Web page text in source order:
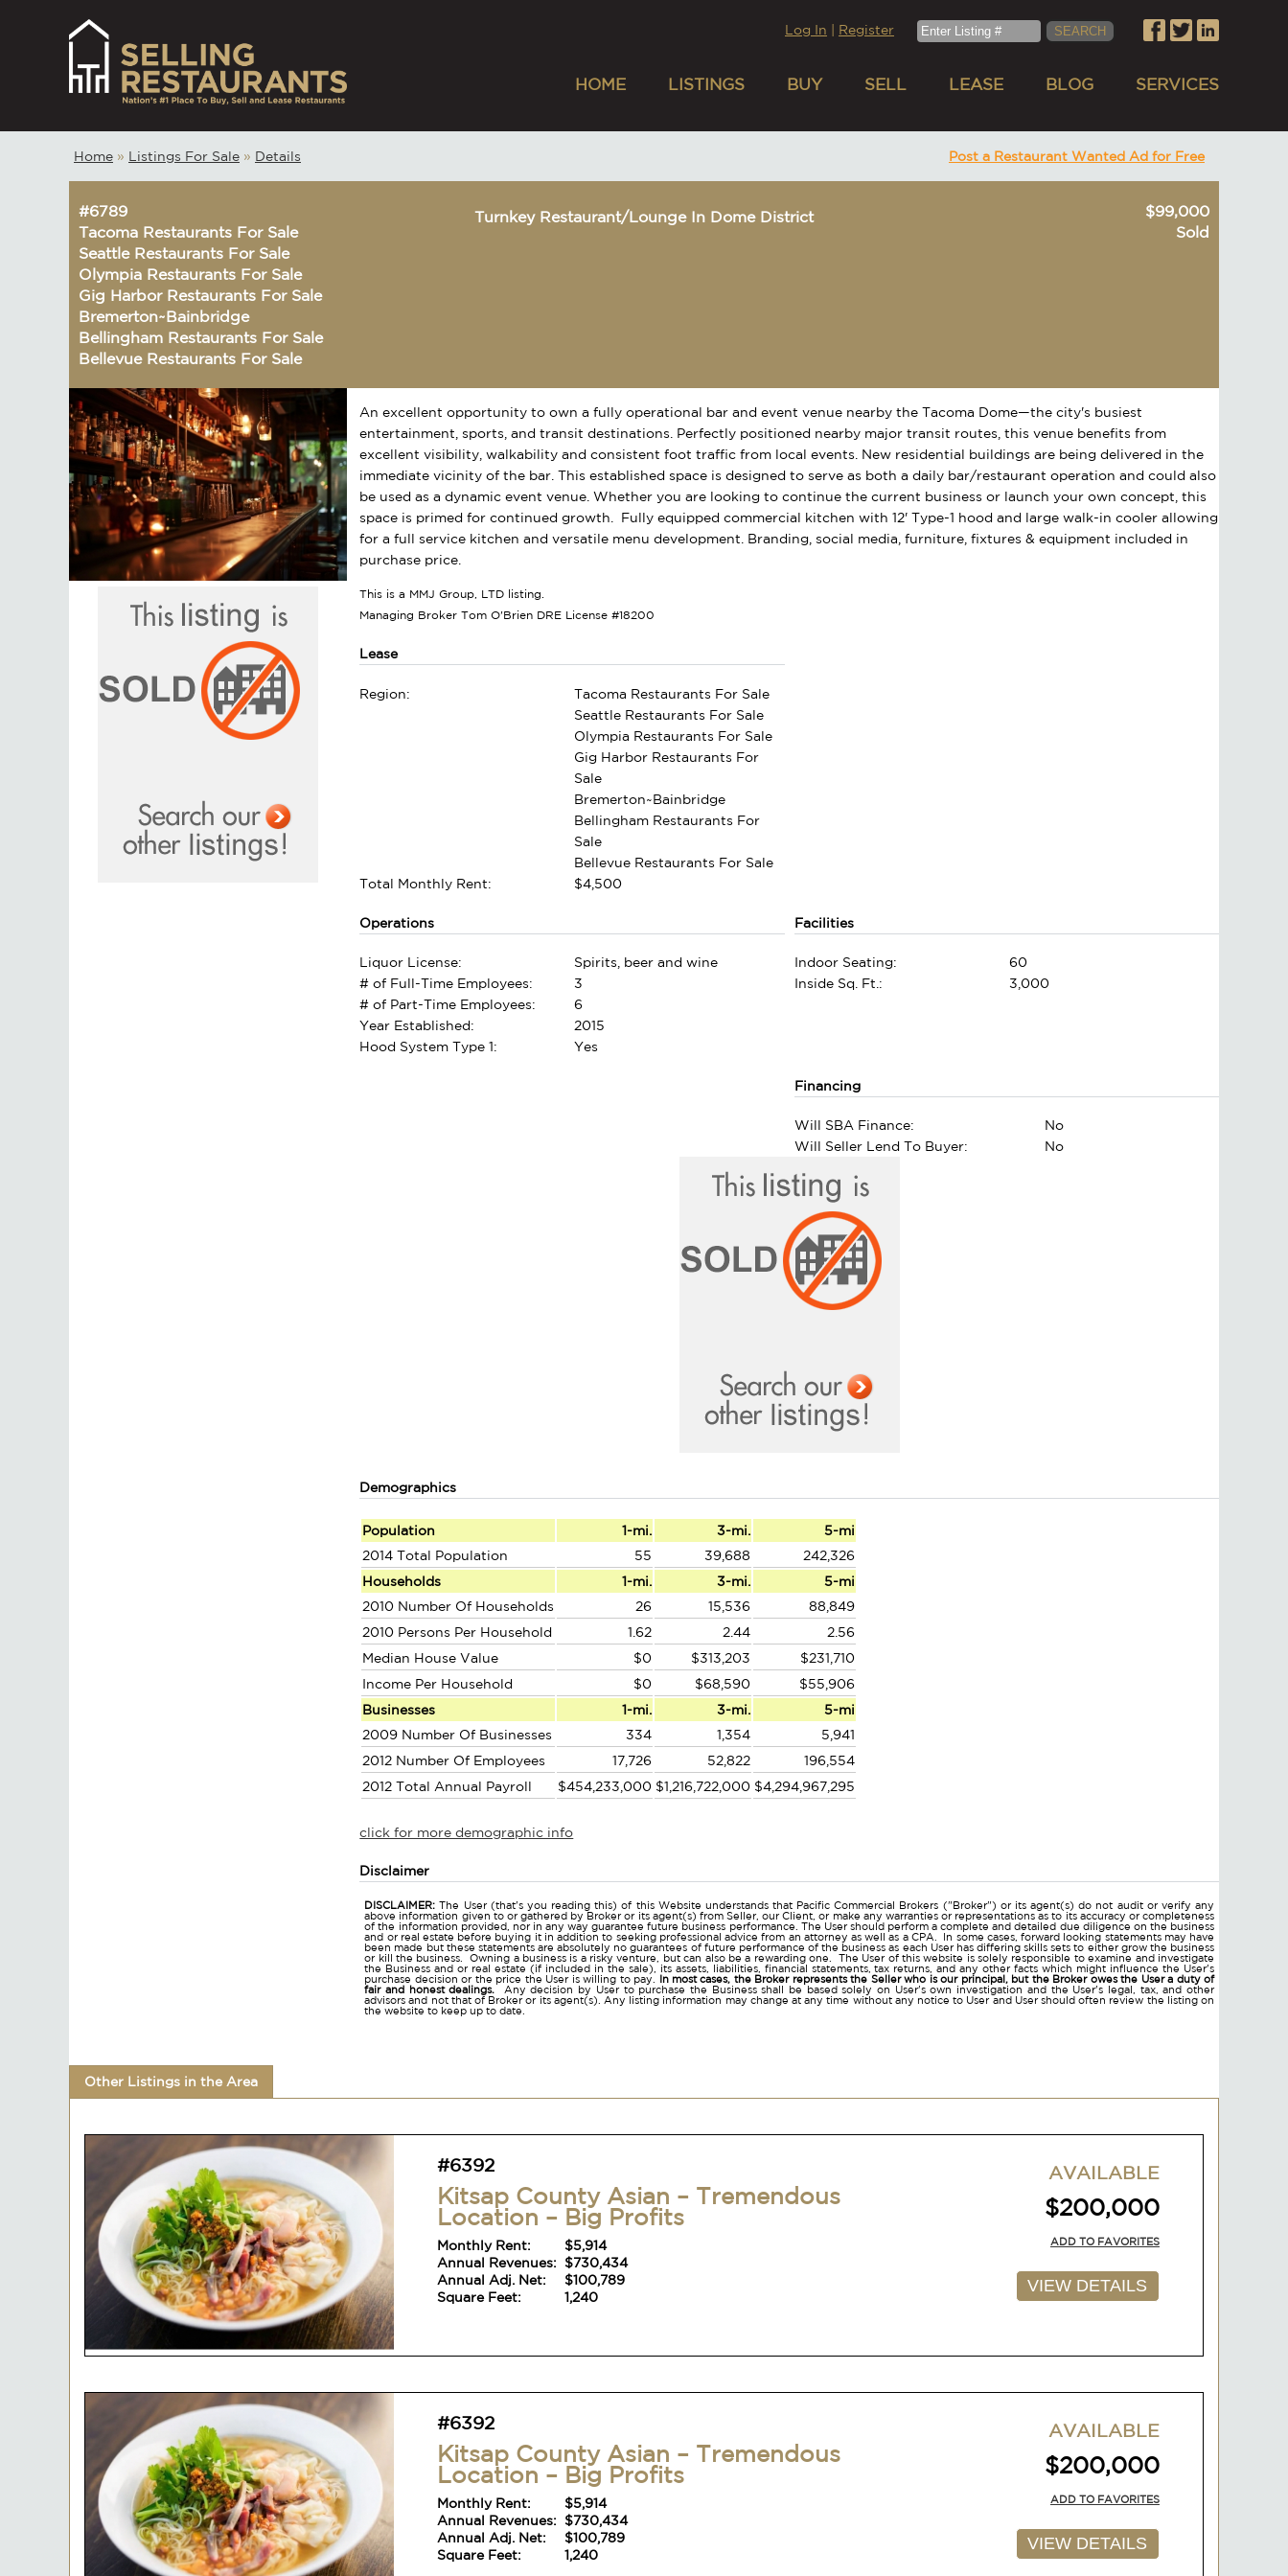
Log In Register
HOME LISTINGS BUY SELL LEASE BLOG SERVICES
Home » Listings For Sale » Details Post a Restaurant Wanted Ad for Free
#6789
Tacoma Restaurants For Sale
Seattle Restaurants For Sale
Olympia Restaurants For Sale
Gig Harbor Restaurants For Sale
Bremerton~Bainbridge
Bellingham Restaurants For Sale
Bellevue Restaurants For Sale
Turnkey Restaurant/Lounge In Dome District
$99,000
Sold
An excellent opportunity to own a fully operational bar and event venue nearby the Tacoma Dome—the city's busiest
entertainment, sports, and transit destinations. Perfectly positioned nearby major transit routes, this venue benefits from
excellent visibility, walkability and consistent foot traffic from local events. New residential buildings are being delivered in the
immediate vicinity of the bar. This established space is designed to serve as both a daily bar/restaurant operation and could also
be used as a dynamic event venue. Whether you are looking to continue the current business or launch your own concept, this
space is primed for continued growth. Fully equipped commercial kitchen with 12' Type-1 hood and large walk-in cooler allowing
for a full service kitchen and versatile menu development. Branding, social media, furniture, fixtures & equipment included in
purchase price.
This is a MMJ Group, LTD listing.
Managing Broker Tom O'Brien DRE License #18200
Lease
Region:
Tacoma Restaurants For Sale
Seattle Restaurants For Sale
Olympia Restaurants For Sale
Gig Harbor Restaurants For
Sale
Bremerton~Bainbridge
Bellingham Restaurants For
Sale
Bellevue Restaurants For Sale
Total Monthly Rent:
$4,500
Operations
Liquor License:
Spirits, beer and wine
# of Full-Time Employees:
3
# of Part-Time Employees:
6
Year Established:
2015
Hood System Type 1:
Yes
Facilities
Indoor Seating:
60
Inside Sq. Ft.:
3,000
Financing
Will SBA Finance:
No
Will Seller Lend To Buyer:
No
Demographics
Population 1-mi. 3-mi.
5-mi
2014 Total Population
55 39,688
242,326
Households
1-mi. 3-mi.
5-mi
2010 Number Of Households
26 15,536
88,849
2010 Persons Per Household
1.62 2.44
2.56
Median House Value
$0 $313,203
$231,710
Income Per Household
$0 $68,590
$55,906
Businesses
1-mi. 3-mi.
5-mi
2009 Number Of Businesses
334 1,354
5,941
2012 Number Of Employees
17,726 52,822
196,554
2012 Total Annual Payroll
$454,233,000 $1,216,722,000 $4,294,967,295
click for more demographic info
Disclaimer
DISCLAIMER: The User (that's you reading this) of this Website understands that Pacific Commercial Brokers ("Broker") or its agent(s) do not audit or verify any
above information given to or gathered by Broker or its agent(s) from Seller, our Client, or make any warranties or representations as to its accuracy or completeness
of the information provided, nor in any way guarantee future business performance. The User should perform a complete and detailed due diligence on the business
and or real estate before buying it in addition to seeking professional advice from an attorney as well as a CPA. In some cases, forward looking statements may have
been made but these statements are absolutely no guarantees of future performance of the business as each User has differing skills sets to either grow the business
or kill the business. Owning a business is a risky venture, but can also be a rewarding one. The User of this website is solely responsible to examine and investigate
the Business and or real estate (if included in the sale), its assets, liabilities, financial statements, tax returns, and any other facts which might influence the User's
purchase decision or the price the User is willing to pay.
In most cases, the Broker represents the Seller who is our principal, but the Broker owes the User a duty of
fair and honest dealings.
Any decision by User to purchase the Business shall be based solely on User's own investigation and the User's legal, tax, and other
advisors and not that of Broker or its agent(s). Any listing information may change at any time without any notice to User and User should often review the listing on
the website to keep up to date.
Other Listings in the Area
#6392
Kitsap County Asian – Tremendous
Location – Big Profits
Monthly Rent:
$5,914
Annual Revenues: $730,434
Annual Adj. Net:
$100,789
Square Feet:
1,240
AVAILABLE
$200,000
ADD TO FAVORITES
VIEW DETAILS
#6392
Kitsap County Asian – Tremendous
Location – Big Profits
Monthly Rent:
$5,914
Annual Revenues: $730,434
Annual Adj. Net:
$100,789
Square Feet:
1,240
AVAILABLE
$200,000
ADD TO FAVORITES
VIEW DETAILS